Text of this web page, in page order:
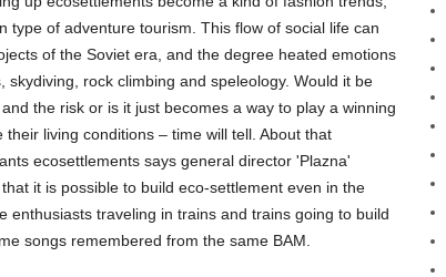
type of adventure tourism. This flow of social life can
of the Soviet era, and the degree heated emotions
rock climbing and speleology. Would it be
the risk or is it just becomes a way to play a winning
living conditions – time will tell. About that
ecosettlements says general director 'Plazna'
it is possible to build eco-settlement even in the
enthusiasts traveling in trains and trains going to build
songs remembered from the same BAM.